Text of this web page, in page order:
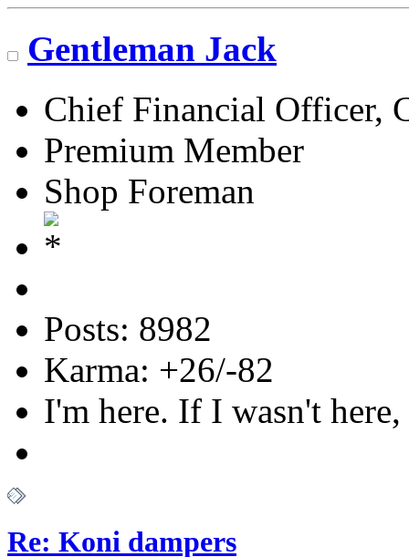
Gentleman Jack
Chief Financial Officer,
Premium Member
Shop Foreman
Posts: 8982
Karma: +26/-82
I'm here. If I wasn't
Re: Koni dampers